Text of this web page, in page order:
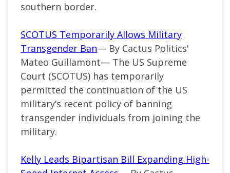
southern border.
SCOTUS Temporarily Allows Military
Transgender Ban— By Cactus Politics'
Mateo Guillamont— The US Supreme
Court (SCOTUS) has temporarily
permitted the continuation of the US
military’s recent policy of banning
transgender individuals from joining the
military.
Kelly Leads Bipartisan Bill Expanding High-